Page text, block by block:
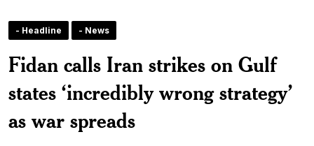
- Headline - News
Fidan calls Iran strikes on Gulf
states ‘incredibly wrong strategy’
as war spreads